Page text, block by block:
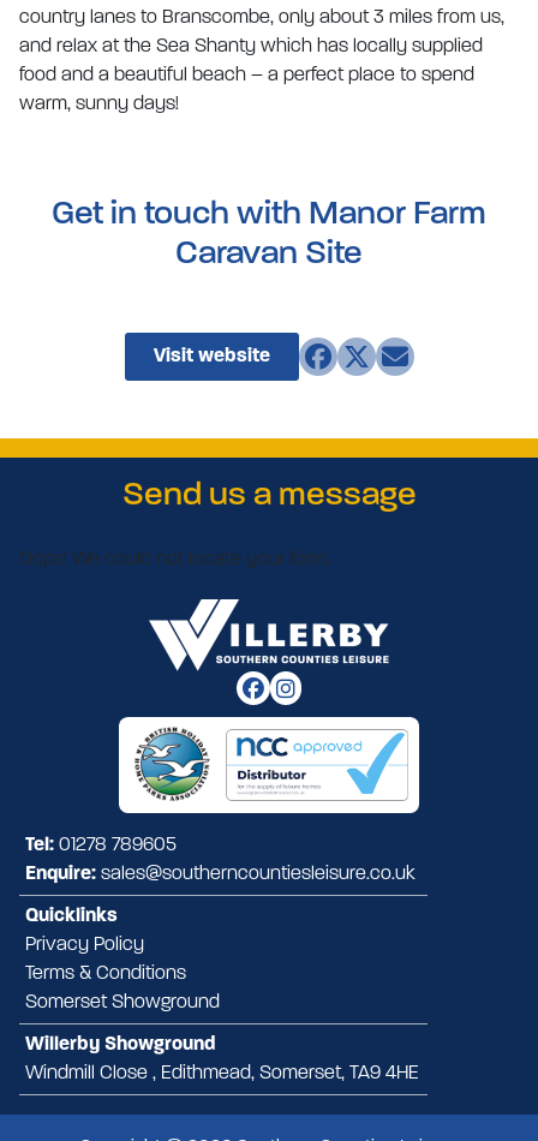
country lanes to Branscombe, only about 3 miles from us,
and relax at the Sea Shanty which has locally supplied
food and a beautiful beach – a perfect place to spend
warm, sunny days!
Get in touch with Manor Farm
Caravan Site
Visit website
Send us a message
Oops! We could not locate your form.
Tel: 01278 789605
Enquire: sales@southerncountiesleisure.co.uk
Quicklinks
Privacy Policy
Terms & Conditions
Somerset Showground
Willerby Showground
Windmill Close , Edithmead, Somerset, TA9 4HE